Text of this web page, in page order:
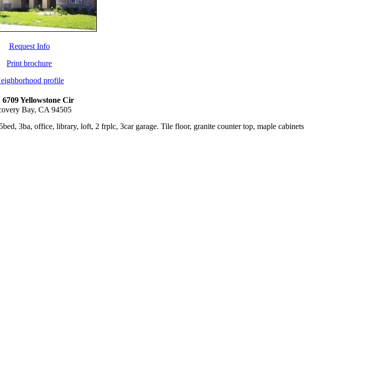
Request Info
Print brochure
profile
6709 Yellowstone Cir
Bay, CA 94505
3ba, office, library, loft, 2 frplc, 3car garage. Tile floor, granite counter top, maple cabinets